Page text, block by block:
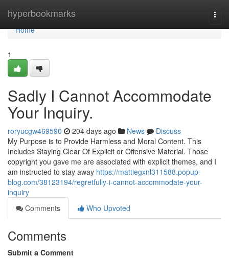
hyperbookmarks
Home
Home
1
Sadly I Cannot Accommodate
Your Inquiry.
roryucgw469590 204 days ago News
Discuss
My Purpose is to Provide Harmless and Moral Content. This
Includes Staying Clear Of Explicit or Offensive Material. Those
copyright you gave me are associated with explicit themes, and I
am instructed to stay away https://mattiegxnl311588.popup-
blog.com/38123194/regretfully-i-cannot-accommodate-your-
inquiry
Comments
Who Upvoted
Comments
Submit a Comment